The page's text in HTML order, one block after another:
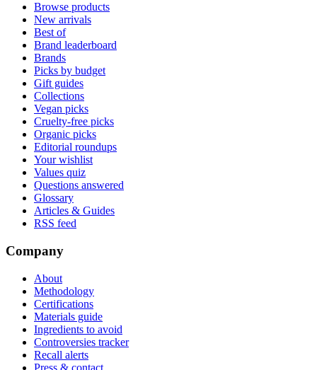
Browse products
New arrivals
Best of
Brand leaderboard
Brands
Picks by budget
Gift guides
Collections
Vegan picks
Cruelty-free picks
Organic picks
Editorial roundups
Your wishlist
Values quiz
Questions answered
Glossary
Articles & Guides
RSS feed
Company
About
Methodology
Certifications
Materials guide
Ingredients to avoid
Controversies tracker
Recall alerts
Press & contact